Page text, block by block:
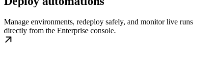
Manage environments, redeploy safely, and monitor live runs
directly from the Enterprise console.